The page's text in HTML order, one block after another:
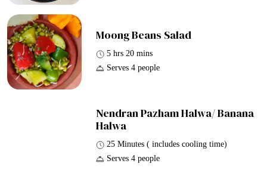
Moong Beans Salad
5 hrs 20 mins
Serves 4 people
Nendran Pazham Halwa/ Banana
Halwa
25 Minutes ( includes cooling time)
Serves 4 people